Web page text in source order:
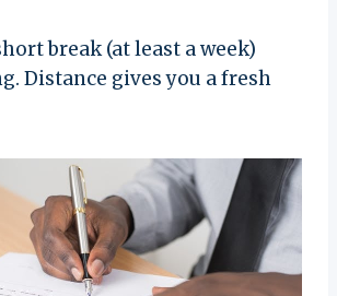
break (at least a week)
Distance gives you a fresh